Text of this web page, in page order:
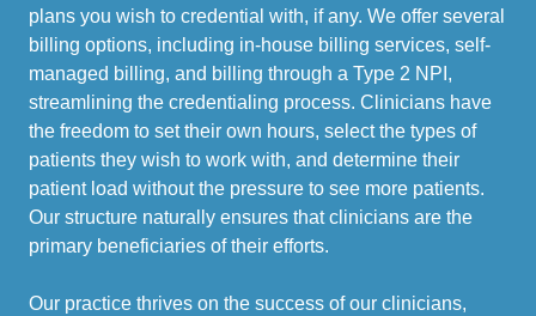
plans you wish to credential with, if any. We offer several
billing options, including in-house billing services, self-
managed billing, and billing through a Type 2 NPI,
streamlining the credentialing process. Clinicians have
the freedom to set their own hours, select the types of
patients they wish to work with, and determine their
patient load without the pressure to see more patients.
Our structure naturally ensures that clinicians are the
primary beneficiaries of their efforts.
Our practice thrives on the success of our clinicians,